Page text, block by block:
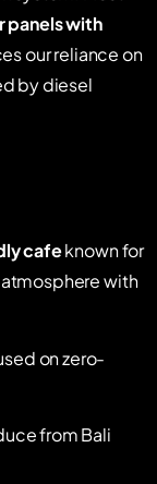
panels with
our reliance on
by diesel
cafeknown for
with
on zero-
from Bali